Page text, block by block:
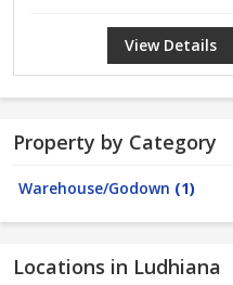
View Details
Property by Category
Warehouse/Godown (1)
Locations in Ludhiana